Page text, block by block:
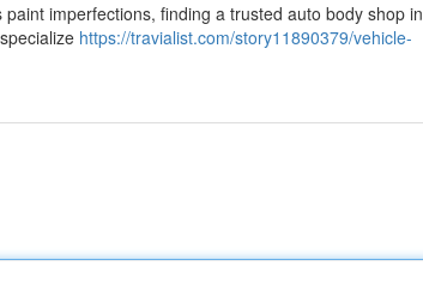
imperfections, finding a trusted auto body shop in
https://travialist.com/story11890379/vehicle-